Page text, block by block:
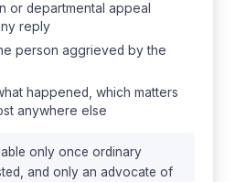
or departmental appeal
reply
person aggrieved by the
happened, which matters
anywhere else
only once ordinary
and only an advocate of